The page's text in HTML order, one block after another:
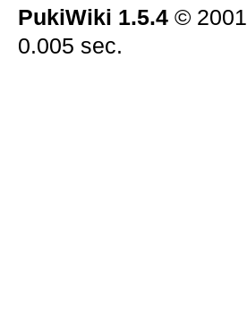
PukiWiki 1.5.4©
0.005 sec.